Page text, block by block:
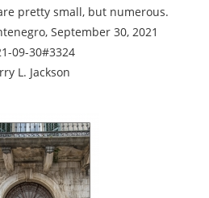
pretty small, but numerous.
September 30, 2021
09-30#3324
L. Jackson